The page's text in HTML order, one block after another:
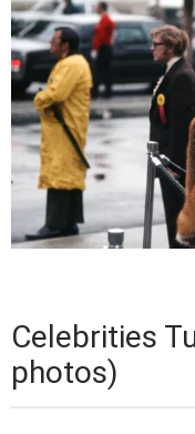
Celebrities
photos)